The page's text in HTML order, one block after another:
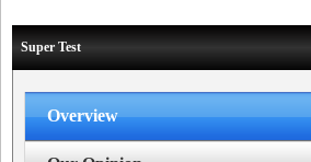
Super Test
Overview